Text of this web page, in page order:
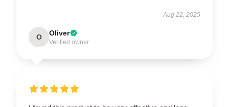
Aug 22, 2025
O Oliver
Verified owner